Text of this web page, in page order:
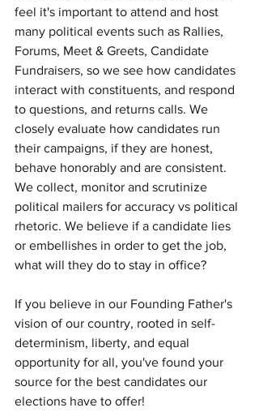
feel it's important to attend and host
many political events such as Rallies,
Forums, Meet & Greets, Candidate
Fundraisers, so we see how candidates
interact with constituents, and respond
to questions, and returns calls. We
closely evaluate how candidates run
their campaigns, if they are honest,
behave honorably and are consistent.
We collect, monitor and scrutinize
political mailers for accuracy vs political
rhetoric. We believe if a candidate lies
or embellishes in order to get the job,
what will they do to stay in office?
If you believe in our Founding Father's
vision of our country, rooted in self-
determinism, liberty, and equal
opportunity for all, you've found your
source for the best candidates our
elections have to offer!